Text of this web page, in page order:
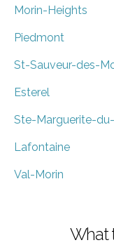
Morin-Heights
Piedmont
St-Sauveur-des-
Esterel
Ste-Marguerite-
Lafontaine
Val-Morin
What